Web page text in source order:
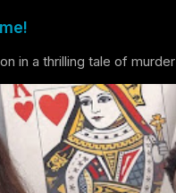
in a thrilling tale of